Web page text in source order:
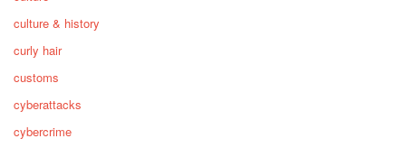
culture & history
curly hair
customs
cyberattacks
cybercrime